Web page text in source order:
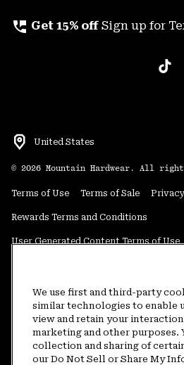
perm_phone_msg Get 15% off Sign up for
United States
© 2026 Mountain Hardwear. All
Terms of Use Terms of Sale
Rewards Terms and Conditions
User Generated Content Terms of Use
Do Not Sell or Share My Information
Customer Care Phone:5am-5pm PT Sun-Sat
Customer Care Chat:4am-9pm PT Sun-Sat
We use first and third-party
similar technologies to enable
view and retain your
marketing and other purposes.
collection and sharing of
our Do Not Sell or Share My